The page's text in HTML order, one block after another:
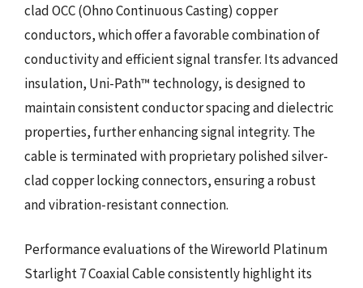
clad OCC (Ohno Continuous Casting) copper
conductors, which offer a favorable combination of
conductivity and efficient signal transfer. Its advanced
insulation, Uni-Path™ technology, is designed to
maintain consistent conductor spacing and dielectric
properties, further enhancing signal integrity. The
cable is terminated with proprietary polished silver-
clad copper locking connectors, ensuring a robust
and vibration-resistant connection.
Performance evaluations of the Wireworld Platinum
Starlight 7 Coaxial Cable consistently highlight its